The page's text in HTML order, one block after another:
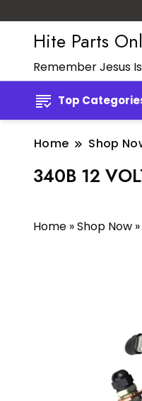
Hite Parts
Remember Jesus
Top
Home Shop
340B 12
Home »Shop Now »